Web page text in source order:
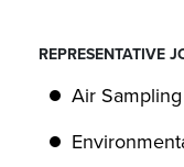
REPRESENTATIVE
Air